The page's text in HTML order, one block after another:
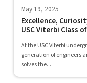
May 19, 2025
Excellence,
USC Viterbi Class
At the USC Viterbi
generation of engineers
solves the...